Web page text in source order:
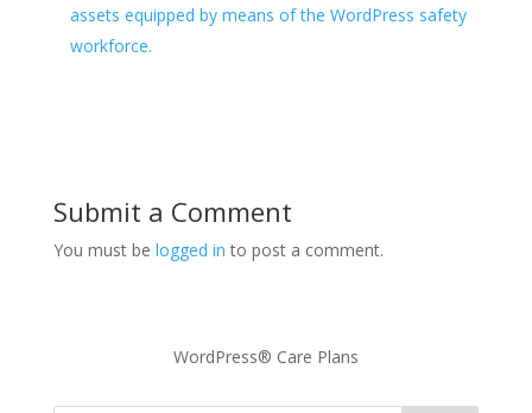
assets equipped by means of the WordPress safety
workforce.
Submit a Comment
You must be logged in to post a comment.
WordPress® Care Plans